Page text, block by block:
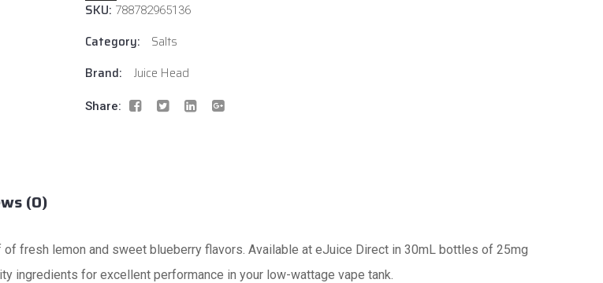
quantity
SKU: 788782965136
Category:
Salts
Brand:
Juice Head
Share:
(0)
fresh lemon and sweet blueberry flavors. Available at eJuice Direct in 30mL bottles of 25mg
ingredients for excellent performance in your low-wattage vape tank.